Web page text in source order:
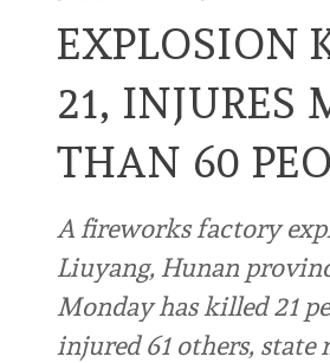
EXPLOSION
21, INJURES
THAN 60
A fireworks factory
Liuyang, Hunan
Monday has killed 21
injured 61 others, state